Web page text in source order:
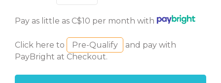
Pay as little as C$10 per month with
Click here to Pre-Qualify
and pay with
PayBright at Checkout.